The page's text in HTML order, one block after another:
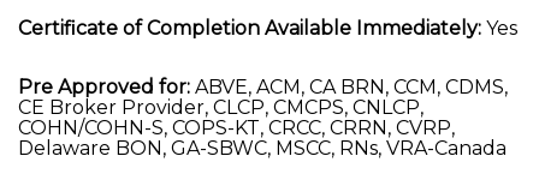
Certificate of Completion Available Immediately: Yes
Pre Approved for: ABVE, ACM, CA BRN, CCM, CDMS,
CE Broker Provider, CLCP, CMCPS, CNLCP,
COHN/COHN-S, COPS-KT, CRCC, CRRN, CVRP,
Delaware BON, GA-SBWC, MSCC, RNs, VRA-Canada